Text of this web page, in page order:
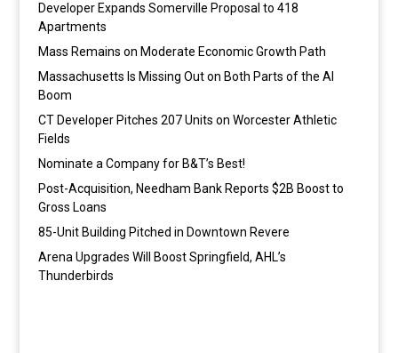
Developer Expands Somerville Proposal to 418
Apartments
Mass Remains on Moderate Economic Growth Path
Massachusetts Is Missing Out on Both Parts of the AI
Boom
CT Developer Pitches 207 Units on Worcester Athletic
Fields
Nominate a Company for B&T’s Best!
Post-Acquisition, Needham Bank Reports $2B Boost to
Gross Loans
85-Unit Building Pitched in Downtown Revere
Arena Upgrades Will Boost Springfield, AHL’s
Thunderbirds